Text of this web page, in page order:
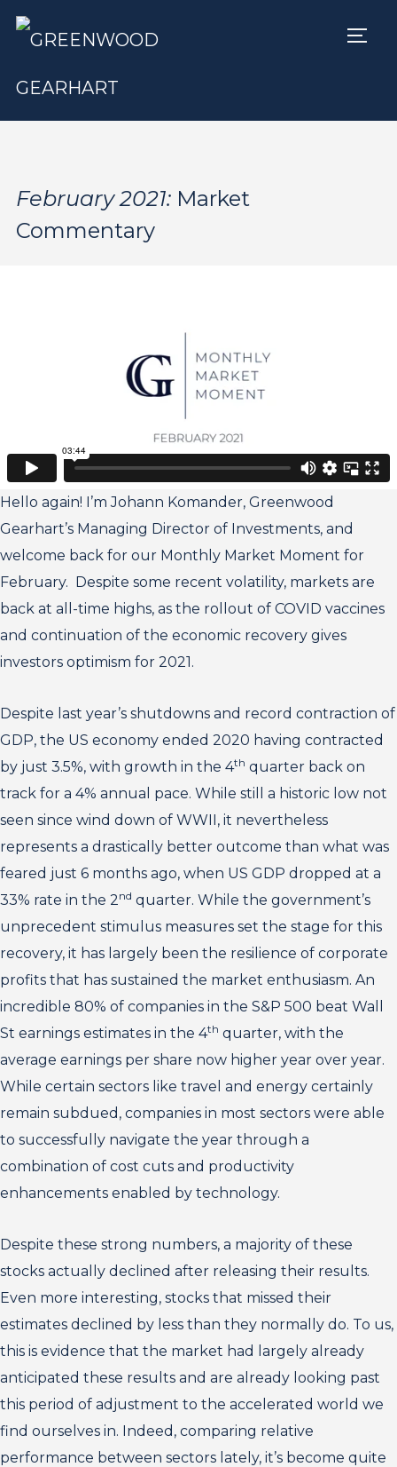
February 2021:Market
Commentary
Hello again! I’m Johann Komander, Greenwood
Gearhart’s Managing Director of Investments, and
welcome back for our Monthly Market Moment for
February. Despite some recent volatility, markets are
back at all-time highs, as the rollout of COVID vaccines
and continuation of the economic recovery gives
investors optimism for 2021.
Despite last year’s shutdowns and record contraction of
GDP, the US economy ended 2020 having contracted
by just 3.5%, with growth in the 4th quarter back on
track for a 4% annual pace. While still a historic low not
seen since wind down of WWII, it nevertheless
represents a drastically better outcome than what was
feared just 6 months ago, when US GDP dropped at a
33% rate in the 2 nd quarter. While the government’s
unprecedent stimulus measures set the stage for this
recovery, it has largely been the resilience of corporate
profits that has sustained the market enthusiasm. An
incredible 80% of companies in the S&P 500 beat Wall
St earnings estimates in the 4th quarter, with the
average earnings per share now higher year over year.
While certain sectors like travel and energy certainly
remain subdued, companies in most sectors were able
to successfully navigate the year through a
combination of cost cuts and productivity
enhancements enabled by technology.
Despite these strong numbers, a majority of these
stocks actually declined after releasing their results.
Even more interesting, stocks that missed their
estimates declined by less than they normally do. To us,
this is evidence that the market had largely already
anticipated these results and are already looking past
this period of adjustment to the accelerated world we
find ourselves in. Indeed, comparing relative
performance between sectors lately, it’s become quite